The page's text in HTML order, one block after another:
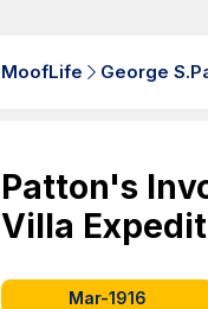
MoofLife George
Patton's
Villa
Mar-1916